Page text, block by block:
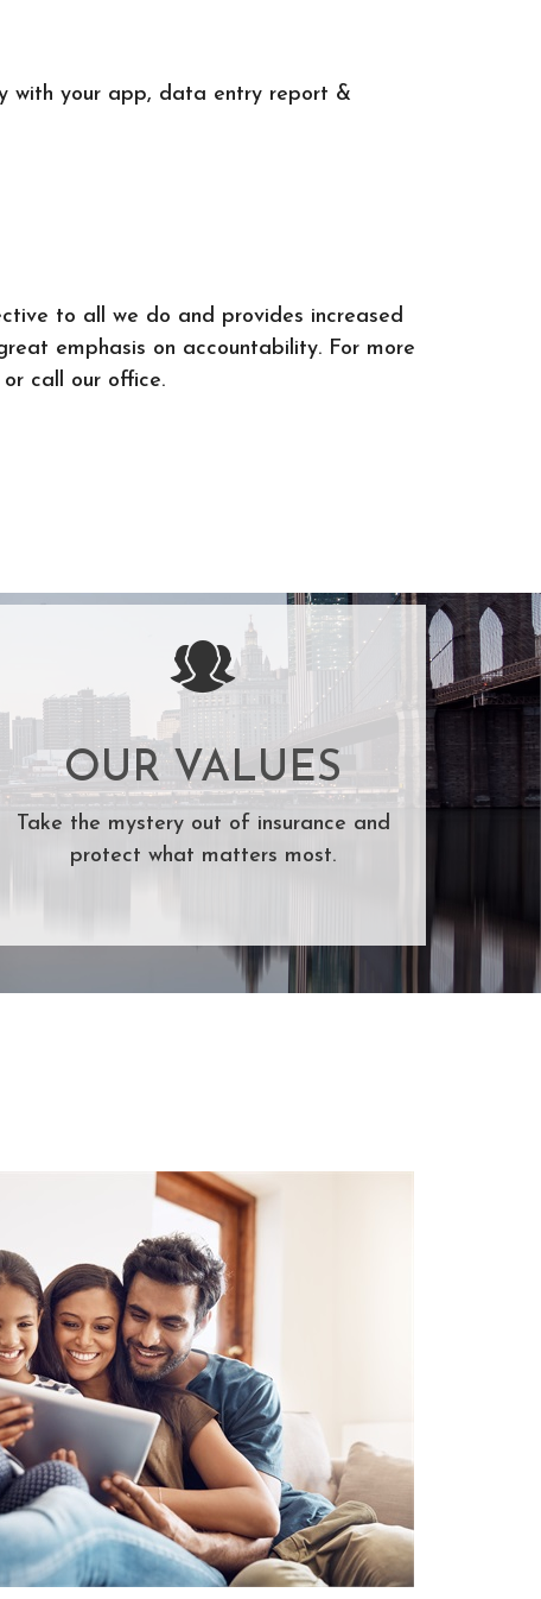
with your app, data entry report &
to all we do and provides increased
emphasis on accountability. For more
call our office.
OUR VALUES
Take the mystery out of insurance and
protect what matters most.